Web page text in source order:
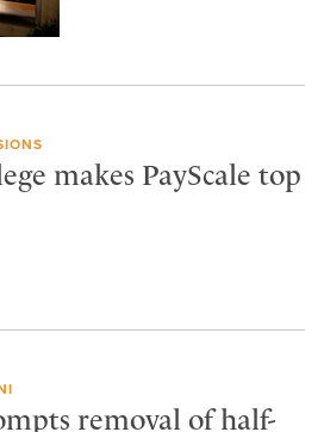
makes PayScale top
removal of half-